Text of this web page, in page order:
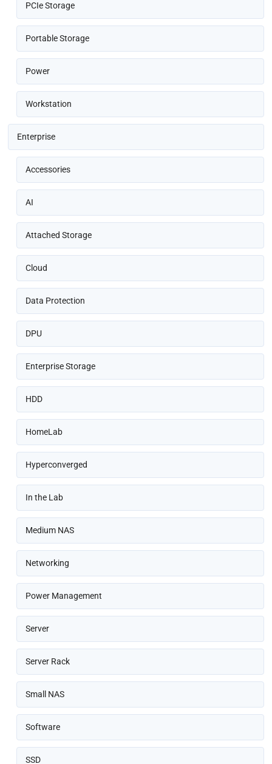
PCIe Storage
Portable Storage
Power
Workstation
Enterprise
Accessories
AI
Attached Storage
Cloud
Data Protection
DPU
Enterprise Storage
HDD
HomeLab
Hyperconverged
In the Lab
Medium NAS
Networking
Power Management
Server
Server Rack
Small NAS
Software
SSD